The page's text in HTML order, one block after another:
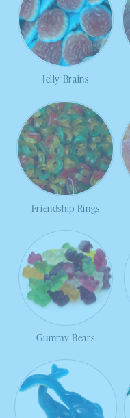
Jelly Brains
Friendship Rings
Gummy Bears